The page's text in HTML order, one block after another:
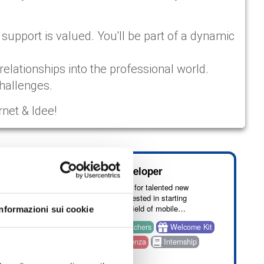
sui cookie
is valued. You'll be part of a dynamic
into the professional world.
& Idee!
Kit
Mobile Developer
We are looking for talented new
graduates interested in starting
careers in the field of mobile
Benefit: vouchers
Welcome Kit
Onsite: Cosenza
Internship